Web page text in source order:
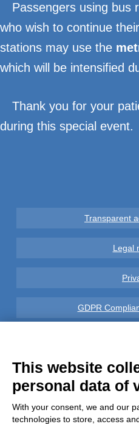
Passengers using bus
who wish to continue
stations may use the
which will be intensified
Thank you for your
during this special event.
Transparent
Legal
GDPR
Refunds
This website
personal data of
With your consent, we and our
technologies to store, access